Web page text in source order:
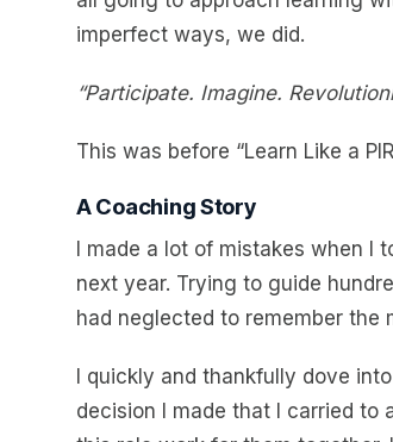
imperfect ways, we did.
“Participate. Imagine.
This was before “Learn Like a
A Coaching Story
I made a lot of mistakes when I
next year. Trying to guide
had neglected to remember the
I quickly and thankfully dove
decision I made that I carried to